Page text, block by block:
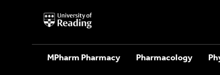
University
of
MPharm Pharmacy Pharmacology